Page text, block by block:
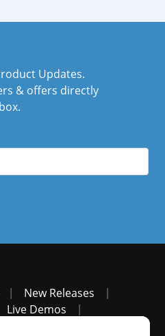
Updates.
& offers directly
| New Releases |
Live Demos |